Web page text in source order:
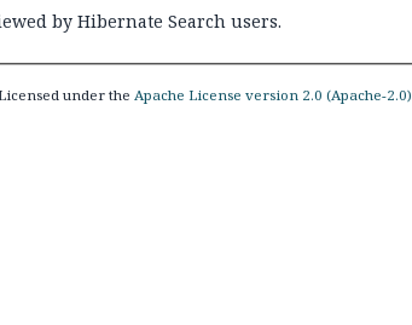
by Hibernate Search users.
under theApache License version 2.0 (Apache-2.0)